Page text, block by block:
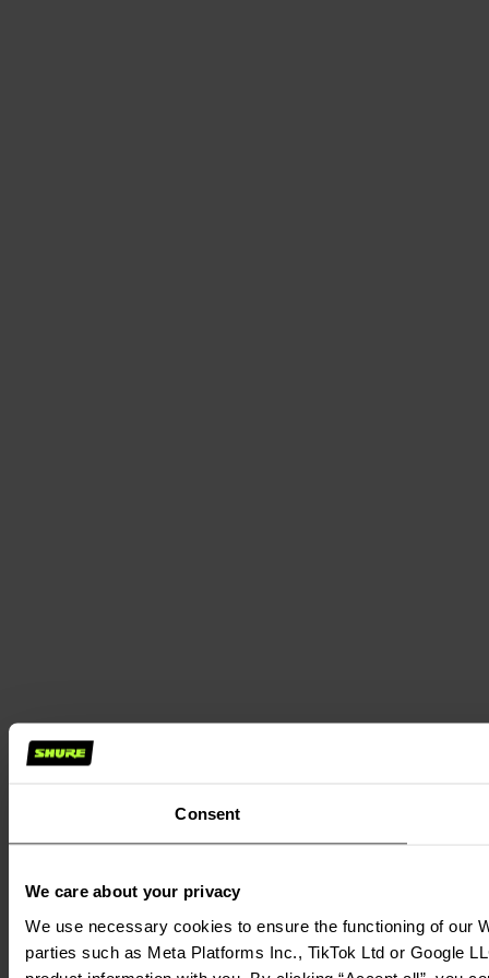
Consent
We care about your privacy
We use necessary cookies to ensure the functioning of our
parties such as Meta Platforms Inc., TikTok Ltd or Google